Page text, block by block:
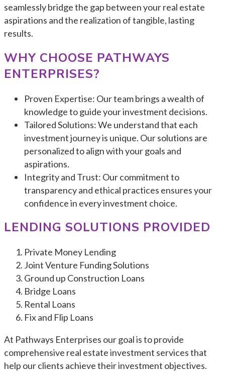
seamlessly bridge the gap between your real estate
aspirations and the realization of tangible, lasting
results.
WHY CHOOSE PATHWAYS
ENTERPRISES?
Proven Expertise: Our team brings a wealth of
knowledge to guide your investment decisions.
Tailored Solutions: We understand that each
investment journey is unique. Our solutions are
personalized to align with your goals and
aspirations.
Integrity and Trust: Our commitment to
transparency and ethical practices ensures your
confidence in every investment choice.
LENDING SOLUTIONS PROVIDED
Private Money Lending
Joint Venture Funding Solutions
Ground up Construction Loans
Bridge Loans
Rental Loans
Fix and Flip Loans
At Pathways Enterprises our goal is to provide
comprehensive real estate investment services that
help our clients achieve their investment objectives.